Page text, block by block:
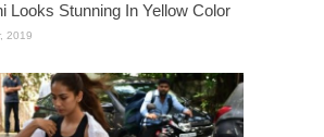
Looks Stunning In Yellow Color